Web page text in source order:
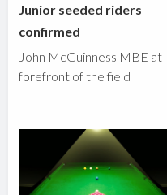
Junior seeded riders
confirmed
John McGuinness MBE at
forefront of the field